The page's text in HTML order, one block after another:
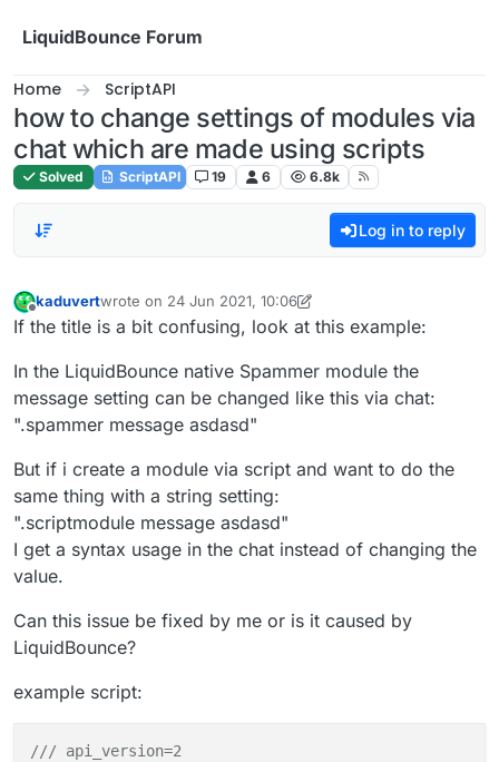
LiquidBounce Forum
Home ScriptAPI
how to change settings of modules via
chat which are made using scripts
Solved ScriptAPI 19 6 6.8k
Log in to reply
Offline
kaduvertwrote on 24 Jun 2021, 10:06
last edited by kaduvert
If the title is a bit confusing, look at this example:
In the LiquidBounce native Spammer module the
message setting can be changed like this via chat:
".spammer message asdasd"
But if i create a module via script and want to do the
same thing with a string setting:
".scriptmodule message asdasd"
I get a syntax usage in the chat instead of changing the
value.
Can this issue be fixed by me or is it caused by
LiquidBounce?
example script:
/// api_version=2